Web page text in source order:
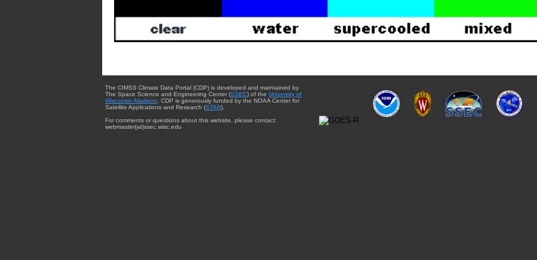
The CIMSS Climate Data Portal (CDP) is developed and maintained by
The Space Science and Engineering Center (SSEC) of the University of
Wisconsin-Madison . CDP is generously funded by the NOAA Center for
Satellite Applications and Research (STAR).
For comments or questions about this website, please contact:
webmaster{at}ssec.wisc.edu